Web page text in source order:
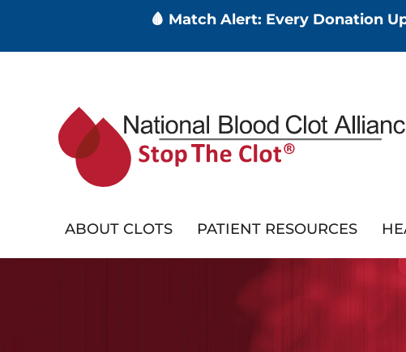
🩸 Match Alert: Every Donation
ABOUT CLOTS PATIENT RESOURCES